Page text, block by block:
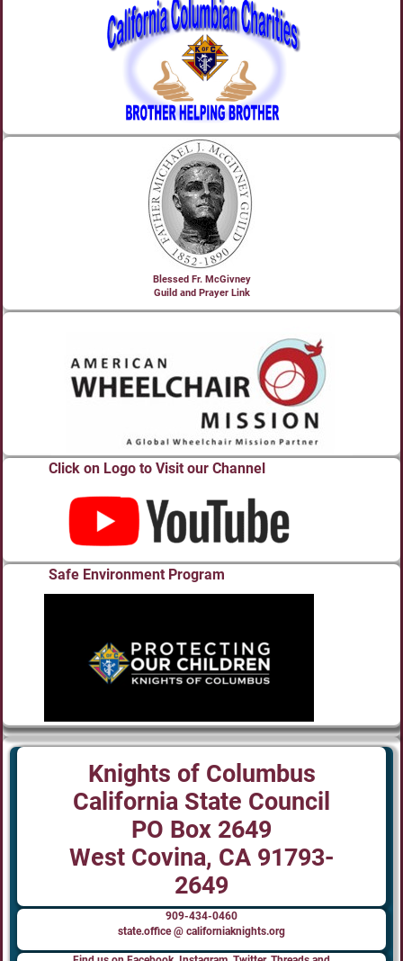
Blessed Fr. McGivney
Guild and Prayer Link
Click on Logo to Visit our Channel
Safe Environment Program
Knights of Columbus
California State Council
PO Box 2649
West Covina, CA 91793-
2649
909-434-0460
state.office @ californiaknights.org